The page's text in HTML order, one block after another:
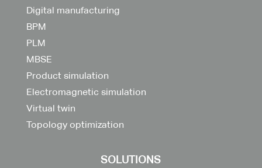
Digital manufacturing
BPM
PLM
MBSE
Product simulation
Electromagnetic simulation
Virtual twin
Topology optimization
SOLUTIONS